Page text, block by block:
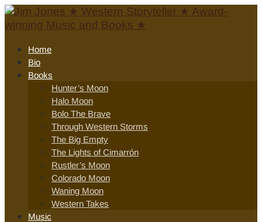
Home
Bio
Books
Hunter’s Moon
Halo Moon
Bolo The Brave
Through Western Storms
The Big Empty
The Lights of Cimarrón
Rustler’s Moon
Colorado Moon
Waning Moon
Western Takes
Music